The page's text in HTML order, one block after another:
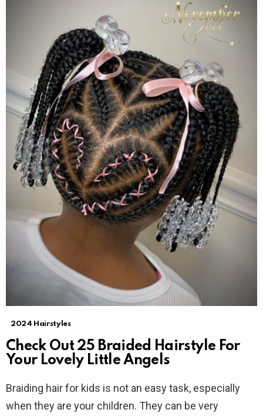
2024 Hairstyles
Check Out 25 Braided Hairstyle For
Your Lovely Little Angels
Braiding hair for kids is not an easy task, especially
when they are your children. They can be very